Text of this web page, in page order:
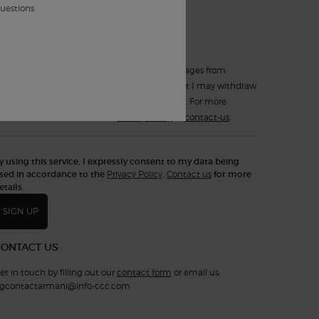
such electronic messages.
I expressly consent to receiving text messages from
Armani Beauty Canada. I understand that I may withdraw
my consent at any time by replying STOP. For more
contact-us
using this service, I expressly consent to my data being
in accordance to the Privacy Policy Contact us for more
SIGN UP
US
in touch by filling out ourcontact form or email us:
ccc.com